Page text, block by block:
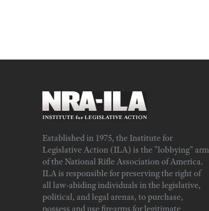
Established in 1975, the Institute for
Legislative Action (ILA) is the "lobbying" arm
of the National Rifle Association of America.
ILA is responsible for preserving the right of
all law-abiding individuals in the legislative,
political, and legal arenas, to purchase,
possess and use firearms for legitimate